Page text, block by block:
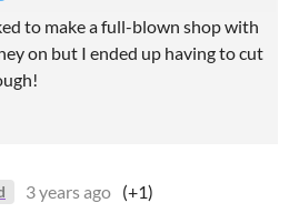
to make a full-blown shop with
on but I ended up having to cut
3 years ago (+1)